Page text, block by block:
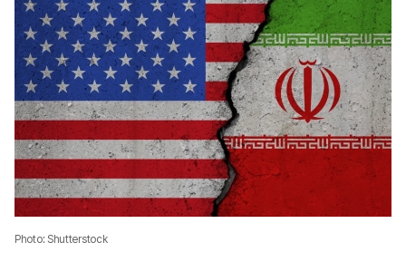
Photo: Shutterstock